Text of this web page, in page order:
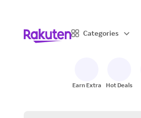
Categories
Earn Extra Hot Deals